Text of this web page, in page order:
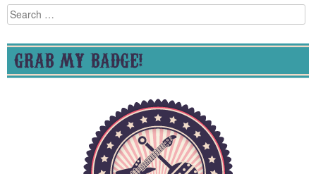
Search
for:
GRAB MY BADGE!